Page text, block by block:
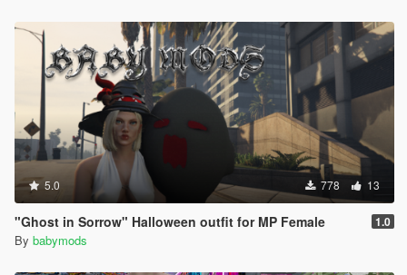
5.0 778 13
"Ghost in Sorrow" Halloween outfit for MP Female 1.0
By babymods